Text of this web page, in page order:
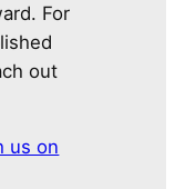
For
out
us on